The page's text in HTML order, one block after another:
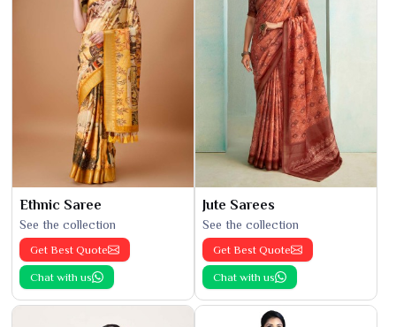
Ethnic Saree
See the collection
Get Best Quote
Chat with us
Jute Sarees
See the collection
Get Best Quote
Chat with us